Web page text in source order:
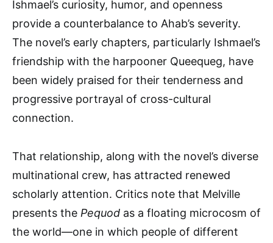
Ishmael’s curiosity, humor, and openness
provide a counterbalance to Ahab’s severity.
The novel’s early chapters, particularly Ishmael’s
friendship with the harpooner Queequeg, have
been widely praised for their tenderness and
progressive portrayal of cross-cultural
connection.
That relationship, along with the novel’s diverse
multinational crew, has attracted renewed
scholarly attention. Critics note that Melville
presents the Pequod as a floating microcosm of
the world—one in which people of different